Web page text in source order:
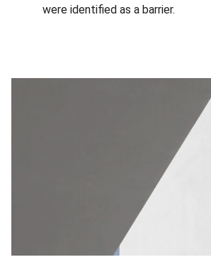
were identified as a barrier.